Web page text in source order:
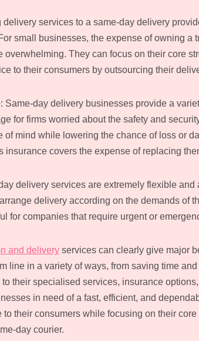
services to a same-day delivery
small businesses, the expense of owning a
overwhelming. They can focus on their core
to their consumers by outsourcing their
Same-day delivery businesses provide a
for firms worried about the safety and
of mind while lowering the chance of loss or
insurance covers the expense of replacing
delivery services are extremely flexible
delivery according on the demands of
for companies that require urgent or
and deliveryservices can clearly give major
line in a variety of ways, from saving time
their specialised services, insurance
in need of a fast, efficient, and
their consumers while focusing on their
day courier.